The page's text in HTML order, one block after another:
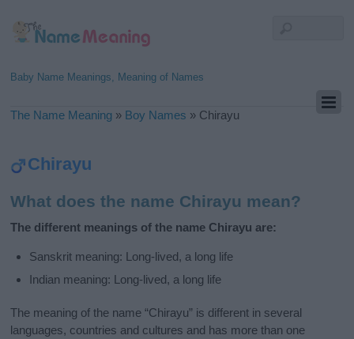
Baby Name Meanings, Meaning of Names
The Name Meaning » Boy Names » Chirayu
Chirayu
What does the name Chirayu mean?
The different meanings of the name Chirayu are:
Sanskrit meaning: Long-lived, a long life
Indian meaning: Long-lived, a long life
The meaning of the name “Chirayu” is different in several
languages, countries and cultures and has more than one